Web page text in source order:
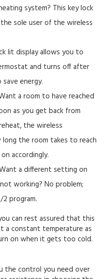
system? This key lock
sole user of the wireless
lit display allows you to
and turns off after
energy.
a room to have reached
as you get back from
the wireless
the room takes to reach
accordingly.
a different setting on
working? No problem;
2 program.
can rest assured that this
a constant temperature as
on when it gets too cold.
the control you need over